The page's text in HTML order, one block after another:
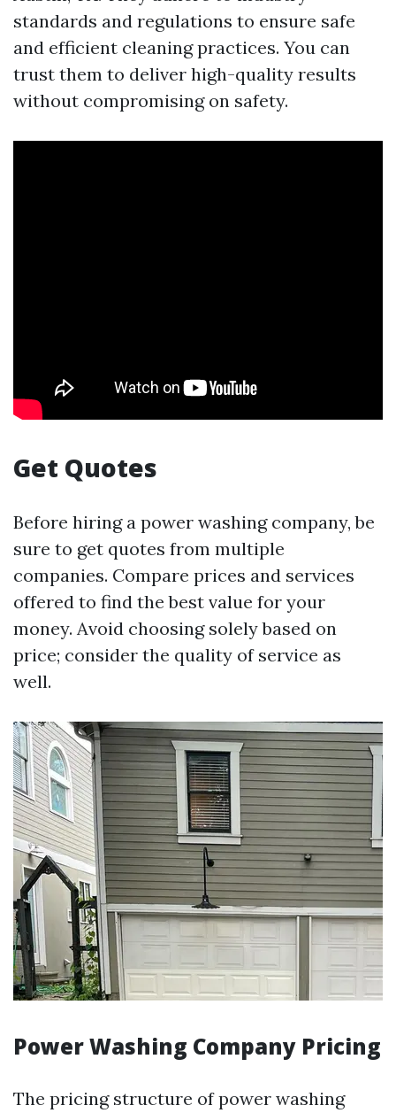
standards and regulations to ensure safe
and efficient cleaning practices. You can
trust them to deliver high-quality results
without compromising on safety.
Get Quotes
Before hiring a power washing company, be
sure to get quotes from multiple
companies. Compare prices and services
offered to find the best value for your
money. Avoid choosing solely based on
price; consider the quality of service as
well.
Power Washing Company Pricing
The pricing structure of power washing